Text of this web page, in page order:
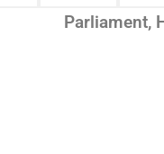
Parliament,